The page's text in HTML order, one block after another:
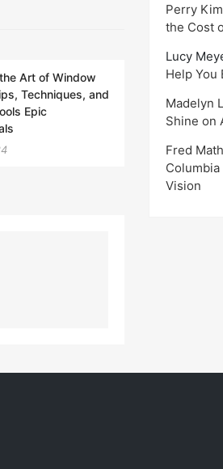
Art of Window
Techniques, and
Epic
Perry
the Cost
Lucy
Help You
Madelyn
Shine on
Fred
Vision